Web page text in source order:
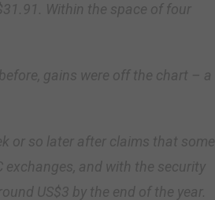
Within the space of four
gains were off the chart – a
or so later after claims that some
exchanges, and with the security
US$3 by the end of the year.